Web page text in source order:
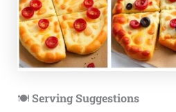
🍽️Serving Suggestions